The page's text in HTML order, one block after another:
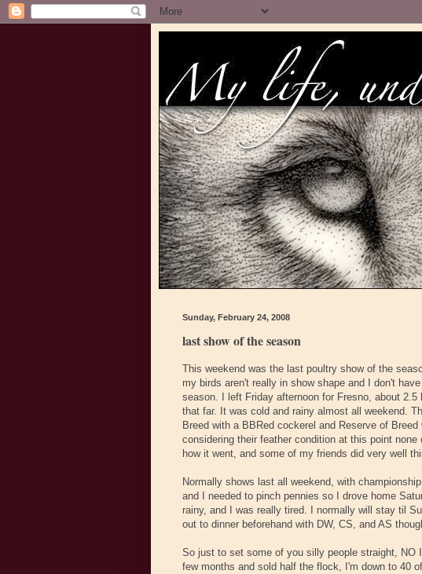
Sunday, February 24, 2008
last show of the season
This weekend was the last poultry show of the
my birds aren't really in show shape and I don't
season. I left Friday afternoon for Fresno, about
that far. It was cold and rainy almost all weekend.
Breed with a BBRed cockerel and Reserve of
considering their feather condition at this point
how it went, and some of my friends did very well
Normally shows last all weekend, with
and I needed to pinch pennies so I drove home
rainy, and I was really tired. I normally will stay til
out to dinner beforehand with DW, CS, and AS
So just to set some of you silly people straight,
few months and sold half the flock, I'm down to 40